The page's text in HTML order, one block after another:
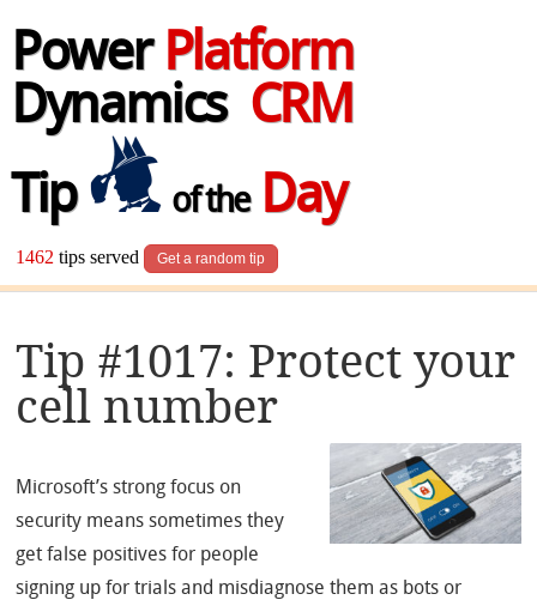
Power Platform
Dynamics CRM
Tip
of theDay
1462 tips served Get a random tip
Tip #1017: Protect your
cell number
Microsoft’s strong focus on
security means sometimes they
get false positives for people
signing up for trials and misdiagnose them as bots or